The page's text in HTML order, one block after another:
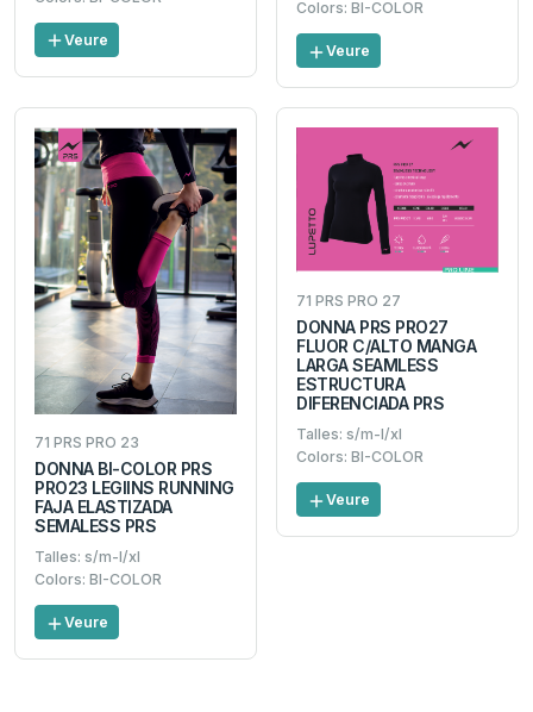
Veure
Colors: BI-COLOR
Veure
71 PRS PRO 23
DONNA BI-COLOR PRS
PRO23 LEGIINS RUNNING
FAJA ELASTIZADA
SEMALESS PRS
Talles: s/m-l/xl
Colors: BI-COLOR
Veure
71 PRS PRO 27
DONNA PRS PRO27
FLUOR C/ALTO MANGA
LARGA SEAMLESS
ESTRUCTURA
DIFERENCIADA PRS
Talles: s/m-l/xl
Colors: BI-COLOR
Veure